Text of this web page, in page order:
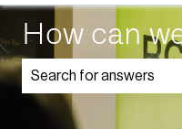
How can
There are no